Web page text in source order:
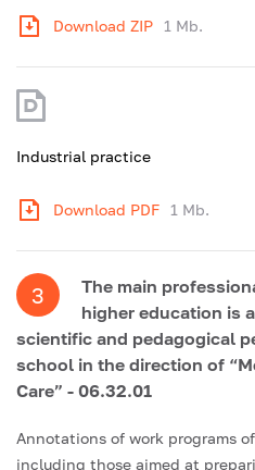
Download ZIP 1 Mb.
Industrial practice
Download PDF 1 Mb.
3
The main
higher education is
scientific and pedagogical
school in the direction of
Care” - 06.32.01
Annotations of work programs
including those aimed at